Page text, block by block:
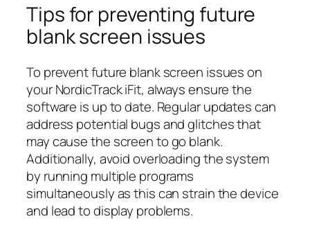
Tips for preventing future
blank screen issues
To prevent future blank screen issues on
your NordicTrack iFit, always ensure the
software is up to date. Regular updates can
address potential bugs and glitches that
may cause the screen to go blank.
Additionally, avoid overloading the system
by running multiple programs
simultaneously as this can strain the device
and lead to display problems.